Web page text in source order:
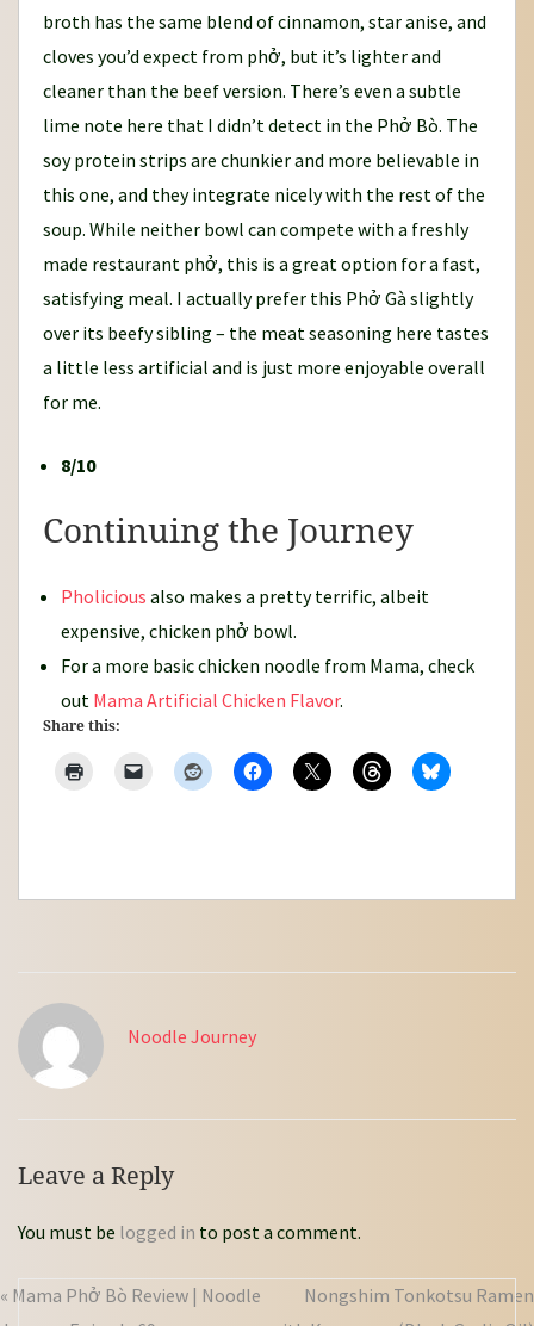
broth has the same blend of cinnamon, star anise, and
cloves you’d expect from phở, but it’s lighter and
cleaner than the beef version. There’s even a subtle
lime note here that I didn’t detect in the Phở Bò. The
soy protein strips are chunkier and more believable in
this one, and they integrate nicely with the rest of the
soup. While neither bowl can compete with a freshly
made restaurant phở, this is a great option for a fast,
satisfying meal. I actually prefer this Phở Gà slightly
over its beefy sibling – the meat seasoning here tastes
a little less artificial and is just more enjoyable overall
for me.
8/10
Continuing the Journey
Pholicious also makes a pretty terrific, albeit
expensive, chicken phở bowl.
For a more basic chicken noodle from Mama, check
out Mama Artificial Chicken Flavor.
Share this:
Noodle Journey
Leave a Reply
You must be logged in to post a comment.
« Mama Phở Bò Review | Noodle
Nongshim Tonkotsu Ramen